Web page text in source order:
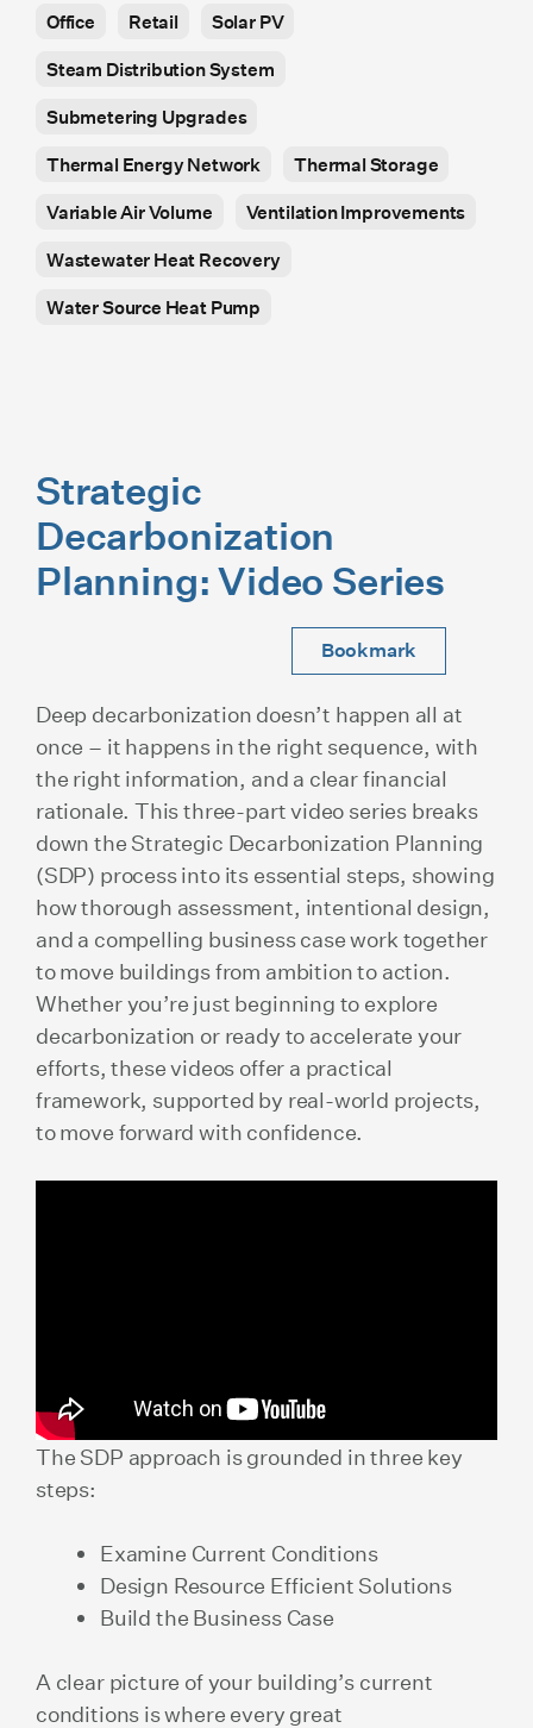
Office
Retail
Solar PV
Steam Distribution System
Submetering Upgrades
Thermal Energy Network
Thermal Storage
Variable Air Volume
Ventilation Improvements
Wastewater Heat Recovery
Water Source Heat Pump
Strategic
Decarbonization
Planning: Video Series
Bookmark
Deep decarbonization doesn’t happen all at
once – it happens in the right sequence, with
the right information, and a clear financial
rationale. This three-part video series breaks
down the Strategic Decarbonization Planning
(SDP) process into its essential steps, showing
how thorough assessment, intentional design,
and a compelling business case work together
to move buildings from ambition to action.
Whether you’re just beginning to explore
decarbonization or ready to accelerate your
efforts, these videos offer a practical
framework, supported by real-world projects,
to move forward with confidence.
The SDP approach is grounded in three key
steps:
Examine Current Conditions
Design Resource Efficient Solutions
Build the Business Case
A clear picture of your building’s current
conditions is where every great